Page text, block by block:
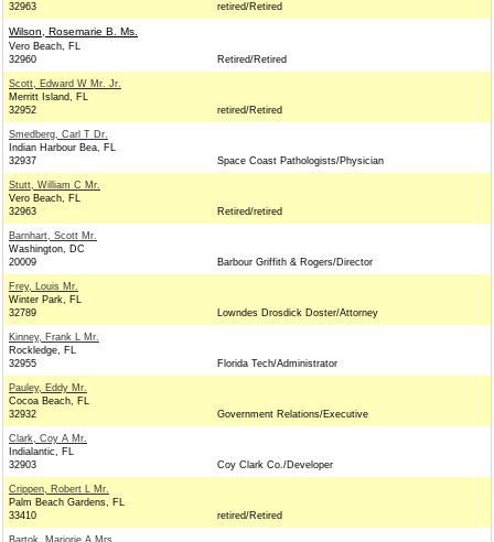
32963
retired/Retired
Wilson, Rosemarie B. Ms.
Vero Beach, FL
32960
Retired/Retired
Scott, Edward W Mr. Jr.
Merritt Island, FL
32952
retired/Retired
Smedberg, Carl T Dr.
Indian Harbour Bea, FL
32937
Space Coast Pathologists/Physician
Stutt, William C Mr.
Vero Beach, FL
32963
Retired/retired
Barnhart, Scott Mr.
Washington, DC
20009
Barbour Griffith & Rogers/Director
Frey, Louis Mr.
Winter Park, FL
32789
Lowndes Drosdick Doster/Attorney
Kinney, Frank L Mr.
Rockledge, FL
32955
Florida Tech/Administrator
Pauley, Eddy Mr.
Cocoa Beach, FL
32932
Government Relations/Executive
Clark, Coy A Mr.
Indialantic, FL
32903
Coy Clark Co./Developer
Crippen, Robert L Mr.
Palm Beach Gardens, FL
33410
retired/Retired
Bartok, Marjorie A Mrs.